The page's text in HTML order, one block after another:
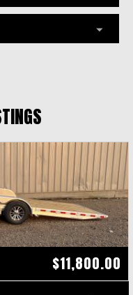
$11,800.00